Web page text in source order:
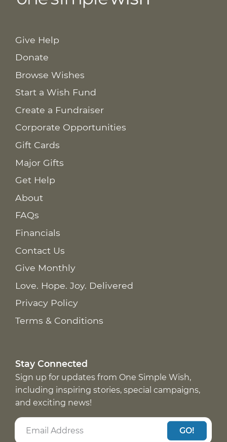
Give Help
Donate
Browse Wishes
Start a Wish Fund
Create a Fundraiser
Corporate Opportunities
Gift Cards
Major Gifts
Get Help
About
FAQs
Financials
Contact Us
Give Monthly
Love. Hope. Joy. Delivered
Privacy Policy
Terms & Conditions
Stay Connected
Sign up for updates from One Simple Wish,
including inspiring stories, special campaigns,
and exciting news!
GO!